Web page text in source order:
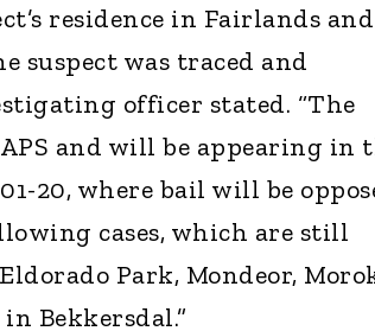
residence in Fairlands and
suspect was traced and
officer stated. “The
and will be appearing in
20, where bail will be
cases, which are still
Park, Mondeor,
Bekkersdal.”